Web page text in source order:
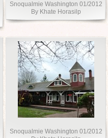
Snoqualmie Washington 01/2012
By Khate Horasilp
Snoqualmie Washington 01/2012